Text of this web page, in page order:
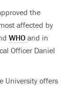
the
affected by
WHO and in
Officer Daniel
University offers